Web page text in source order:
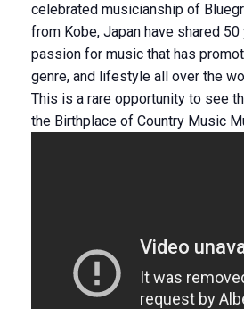
celebrated musicianship of
from Kobe, Japan have shared
passion for music that has
genre, and lifestyle all over the
This is a rare opportunity to see
the Birthplace of Country Music